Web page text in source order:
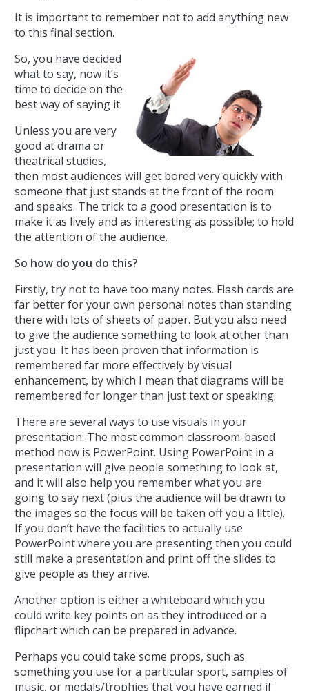
It is important to remember not to add anything new
to this final section.
So, you have decided
what to say, now it’s
time to decide on the
best way of saying it.
Unless you are very
good at drama or
theatrical studies,
then most audiences will get bored very quickly with
someone that just stands at the front of the room
and speaks. The trick to a good presentation is to
make it as lively and as interesting as possible; to hold
the attention of the audience.
So how do you do this?
Firstly, try not to have too many notes. Flash cards are
far better for your own personal notes than standing
there with lots of sheets of paper. But you also need
to give the audience something to look at other than
just you. It has been proven that information is
remembered far more effectively by visual
enhancement, by which I mean that diagrams will be
remembered for longer than just text or speaking.
There are several ways to use visuals in your
presentation. The most common classroom-based
method now is PowerPoint. Using PowerPoint in a
presentation will give people something to look at,
and it will also help you remember what you are
going to say next (plus the audience will be drawn to
the images so the focus will be taken off you a little).
If you don’t have the facilities to actually use
PowerPoint where you are presenting then you could
still make a presentation and print off the slides to
give people as they arrive.
Another option is either a whiteboard which you
could write key points on as they introduced or a
flipchart which can be prepared in advance.
Perhaps you could take some props, such as
something you use for a particular sport, samples of
music, or medals/trophies that you have earned if